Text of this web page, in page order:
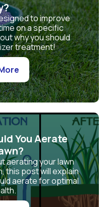
to improve
on a specific
why you should
treatment!
You Aerate
aerating your lawn
this post will explain
aerate for optimal